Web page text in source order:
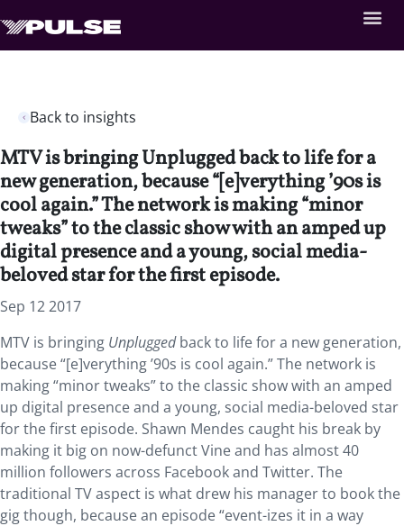
Back to insights
MTV is bringing Unplugged back to life for a
new generation, because “[e]verything ’90s is
cool again.” The network is making “minor
tweaks” to the classic show with an amped up
digital presence and a young, social media-
beloved star for the first episode.
Sep 12 2017
MTV is bringing Unpluggedback to life for a new generation,
because “[e]verything ’90s is cool again.” The network is
making “minor tweaks” to the classic show with an amped
up digital presence and a young, social media-beloved star
for the first episode. Shawn Mendes caught his break by
making it big on now-defunct Vine and has almost 40
million followers across Facebook and Twitter. The
traditional TV aspect is what drew his manager to book the
gig though, because an episode “event-izes it in a way